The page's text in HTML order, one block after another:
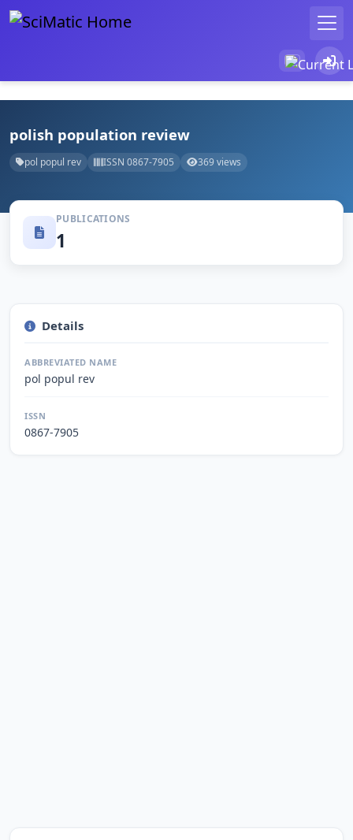
polish population review
pol popul rev ISSN 0867-7905 369 views
PUBLICATIONS
1
Details
ABBREVIATED NAME
pol popul rev
ISSN
0867-7905